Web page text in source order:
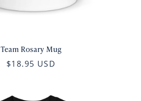
Team Rosary Mug
$18.95 USD